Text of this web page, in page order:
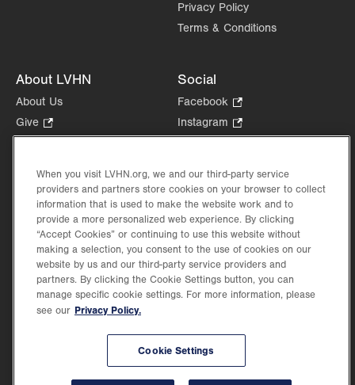
Privacy Policy
Terms & Conditions
About LVHN
About Us
Give
Opens
new
tab.
Health Tips, News & Stories
Events
Shop.
Opens
in
new
tab.
Price Transparency
Social
Facebook
Opens
in
tab.
Instagram
Opens
new
tab.
in
new
Lehigh Valley Health Network, part of Jefferson Health, holds itself accountable, at
every level of the organization, to nurture an environment of inclusion and respect, by
When you visit LVHN.org, we and our third-party service
providers and partners store cookies on your browser to collect
information that is used to make the website work and to
provide a more personalized web experience. By clicking
“Accept Cookies” or continuing to use this website without
making a selection, you consent to the use of cookies on our
website by us and our third-party service providers and
partners. By clicking the Cookie Settings button, you can
manage specific cookie settings. For more information, please
see our Privacy Policy.
Cookie Settings